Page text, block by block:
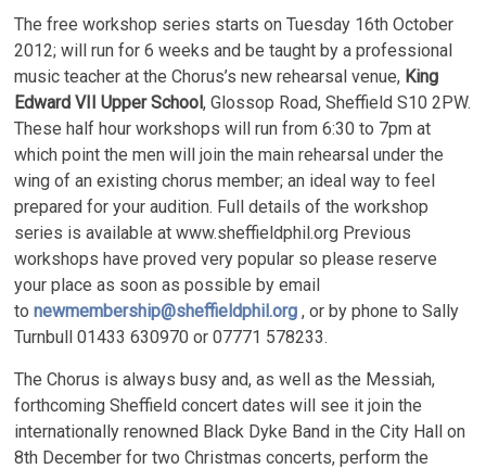
The free workshop series starts on Tuesday 16th October
2012; will run for 6 weeks and be taught by a professional
music teacher at the Chorus’s new rehearsal venue, King
Edward VII Upper School, Glossop Road, Sheffield S10 2PW.
These half hour workshops will run from 6:30 to 7pm at
which point the men will join the main rehearsal under the
wing of an existing chorus member; an ideal way to feel
prepared for your audition. Full details of the workshop
series is available at www.sheffieldphil.org Previous
workshops have proved very popular so please reserve
your place as soon as possible by email
tonewmembership@sheffieldphil.org , or by phone to Sally
Turnbull 01433 630970 or 07771 578233.
The Chorus is always busy and, as well as the Messiah,
forthcoming Sheffield concert dates will see it join the
internationally renowned Black Dyke Band in the City Hall on
8th December for two Christmas concerts, perform the